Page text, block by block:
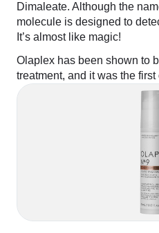
Dimaleate. Although the
molecule is designed to
It’s almost like magic!
Olaplex has been shown to
treatment, and it was the